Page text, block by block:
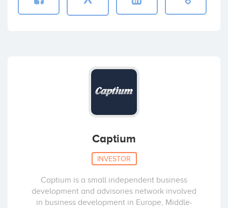
Captium
INVESTOR
Captium is a small independent business
development and advisories network involved
in business development in Europe, Middle-